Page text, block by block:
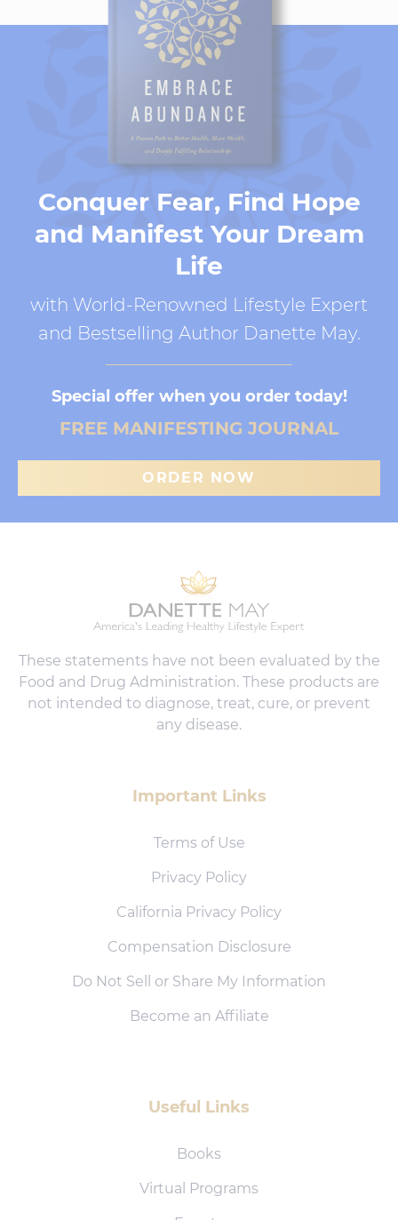
Conquer Fear, Find Hope
and Manifest Your Dream
Life
with World-Renowned Lifestyle Expert
and Bestselling Author Danette May.
Special offer when you order today!
FREE MANIFESTING JOURNAL
ORDER NOW
These statements have not been evaluated by the
Food and Drug Administration. These products are
not intended to diagnose, treat, cure, or prevent
any disease.
Important Links
Terms of Use
Privacy Policy
California Privacy Policy
Compensation Disclosure
Do Not Sell or Share My Information
Become an Affiliate
Useful Links
Books
Virtual Programs